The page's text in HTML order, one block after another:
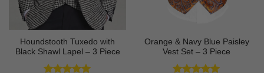
Houndstooth Tuxedo with
Black Shawl Lapel – 3 Piece
Orange & Navy Blue Paisley
Vest Set – 3 Piece